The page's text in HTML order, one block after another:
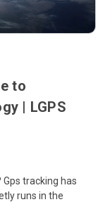
to
| LGPS
tracking has
runs in the